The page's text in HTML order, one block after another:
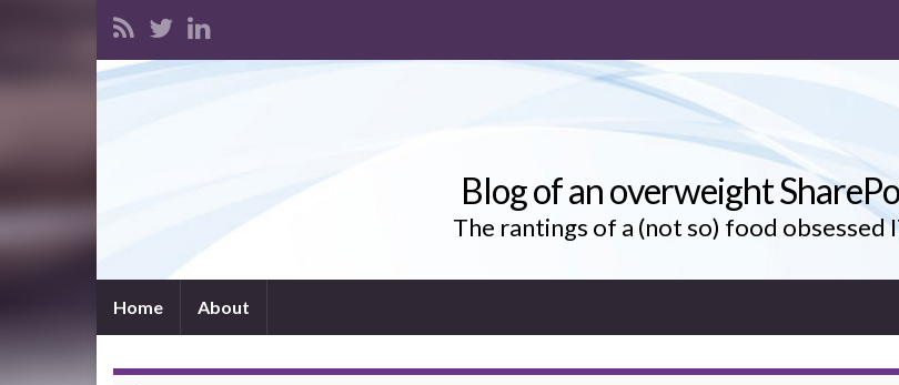
Blog of an overweight
The rantings of a (not so) food obsessed
Home About